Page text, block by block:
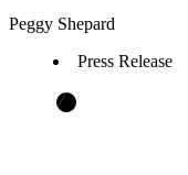
Peggy Shepard
Press Release